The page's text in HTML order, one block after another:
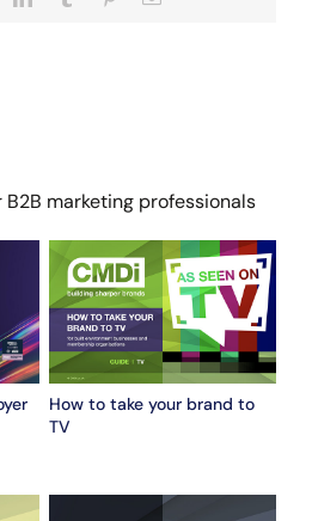
marketing professionals
How to take your brand to
TV